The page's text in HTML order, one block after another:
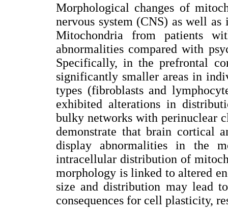
Morphological changes of
nervous system (CNS) as well
Mitochondria from patients
abnormalities compared with
Specifically, in the prefrontal
significantly smaller areas in
types (fibroblasts and
exhibited alterations in
bulky networks with perinuclear
demonstrate that brain cortical
display abnormalities in the
intracellular distribution of
morphology is linked to altered
size and distribution may lead
consequences for cell plasticity,